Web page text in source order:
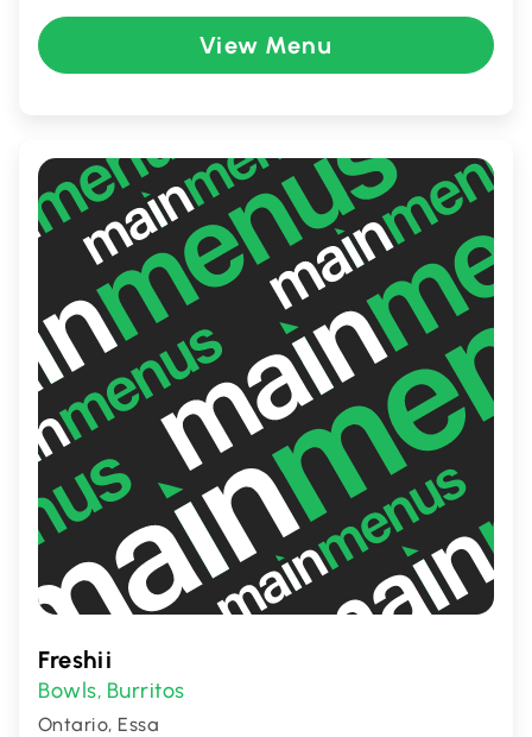
about the inventive toppings and perfectly
crispy crusts, making every bite a delightful
passing through, Baxter PIZZARIA
promises a warm welcome and a delicious
slice of heaven.
View Menu
Freshii
Bowls, Burritos
Ontario, Essa